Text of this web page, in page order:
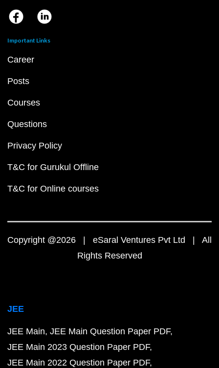
Important Links
Career
Posts
Courses
Questions
Privacy Policy
T&C for Gurukul Offline
T&C for Online courses
Copyright @2026 | eSaral Ventures Pvt Ltd | All
Rights Reserved
JEE
JEE Main JEE Main Question Paper PDF
JEE Main 2023 Question Paper PDF
JEE Main 2022 Question Paper PDF